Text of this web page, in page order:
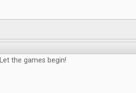
Let the games begin!